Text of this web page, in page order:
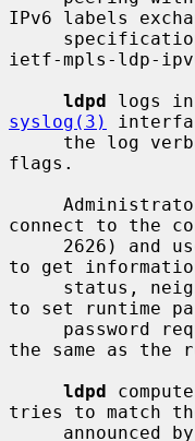
IPv6 labels
ietf-mpls-ldp-
ldpd
syslog(3)
the log
flags.
connect to the
to get
to set runtime
the same as the
ldpd
tries to match